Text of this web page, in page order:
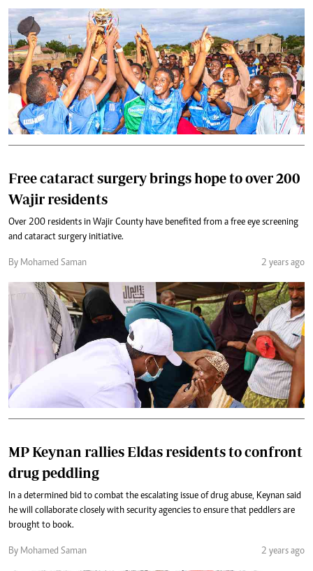
Free cataract surgery brings hope to over 200
Wajir residents
Over 200 residents in Wajir County have benefited from a free eye screening
and cataract surgery initiative.
By Mohamed Saman 2 years ago
MP Keynan rallies Eldas residents to confront
drug peddling
In a determined bid to combat the escalating issue of drug abuse, Keynan said
he will collaborate closely with security agencies to ensure that peddlers are
brought to book.
By Mohamed Saman 2 years ago